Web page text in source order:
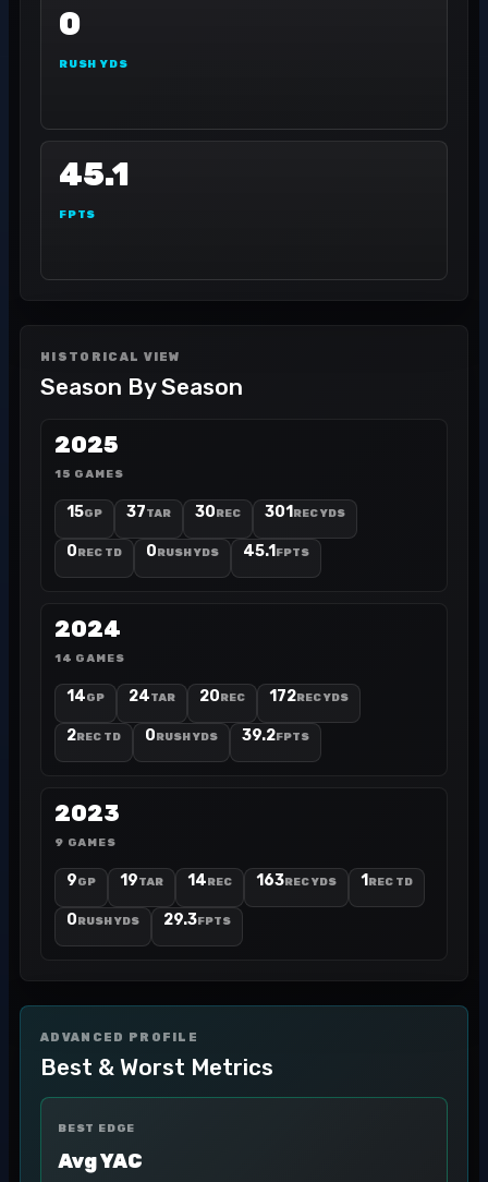
0
RUSH YDS
45.1
FPTS
HISTORICAL VIEW
Season By Season
2025
15 GAMES
15GP 37TAR 30REC 301 REC YDS
0REC TD 0RUSH YDS 45.1 FPTS
2024
14 GAMES
14GP 24TAR 20REC 172REC YDS
2REC TD 0RUSH YDS 39.2FPTS
2023
9 GAMES
9GP 19TAR 14REC 163REC YDS 1 REC TD
0RUSH YDS 29.3FPTS
ADVANCED PROFILE
Best & Worst Metrics
BEST EDGE
Avg YAC